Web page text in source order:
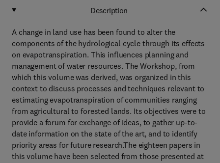
Description
A change in land use has been found to alter the
components of the hydrological cycle through its effects
on evapotranspiration. This influences planning and
management of water resources. The Workshop, from
which this volume was derived, was organized in this
context to discuss processes and techniques relevant to
estimating evapotranspiration of communities ranging
from agricultural to forested lands. Its objectives were to
provide a forum for exchange of ideas, to gather up-to-
date information on the state of the art, and to identify
priority areas for future research.The eighteen papers in
this volume have been selected from those presented at